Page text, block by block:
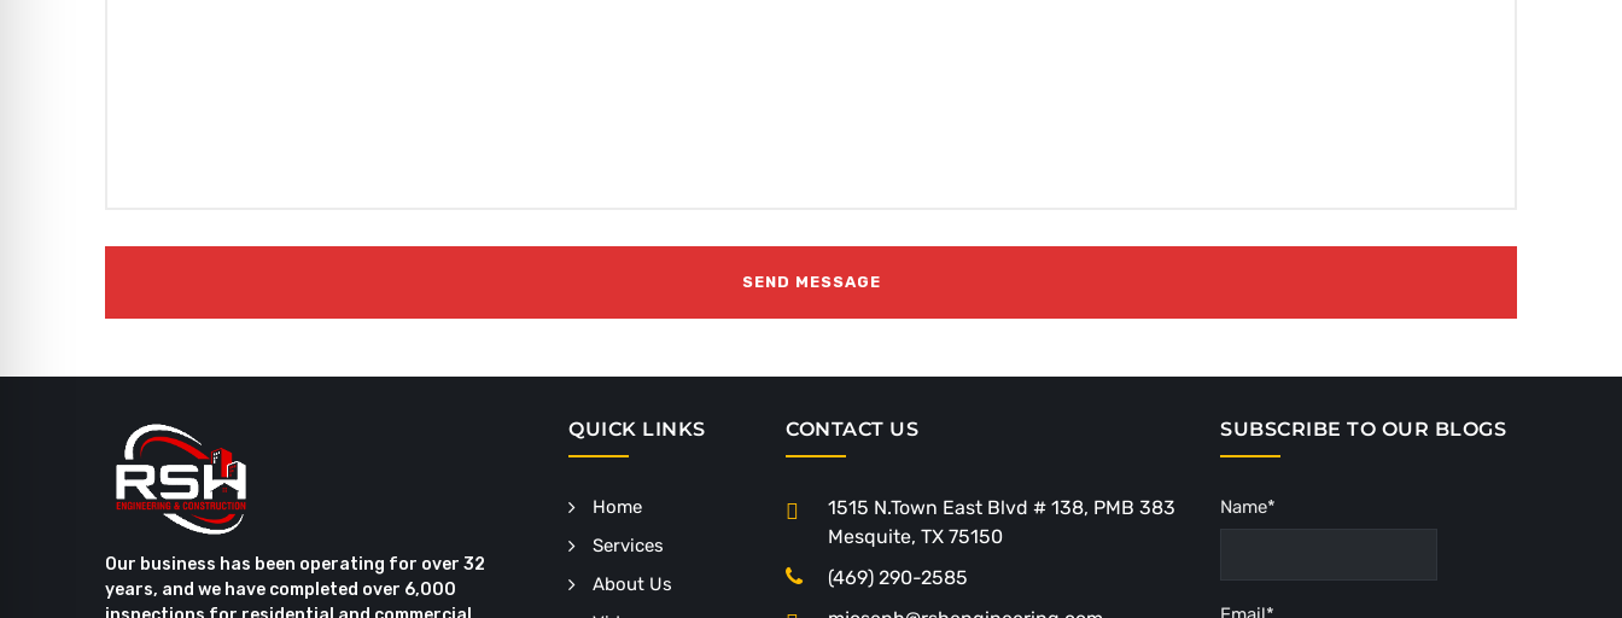
Our business has been operating for over 32
years, and we have completed over 6,000
QUICK LINKS
Home
Services
About Us
CONTACT US
1515 N.Town East Blvd # 138, PMB 383
Mesquite, TX 75150
(469) 290-2585
SUBSCRIBE TO OUR BLOGS
Name*